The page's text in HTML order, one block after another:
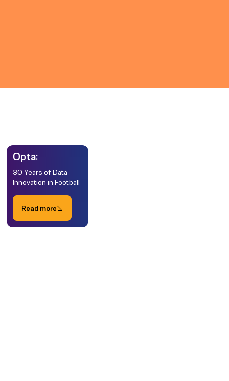
Opta:
30 Years of Data
Innovation in Football
Read more